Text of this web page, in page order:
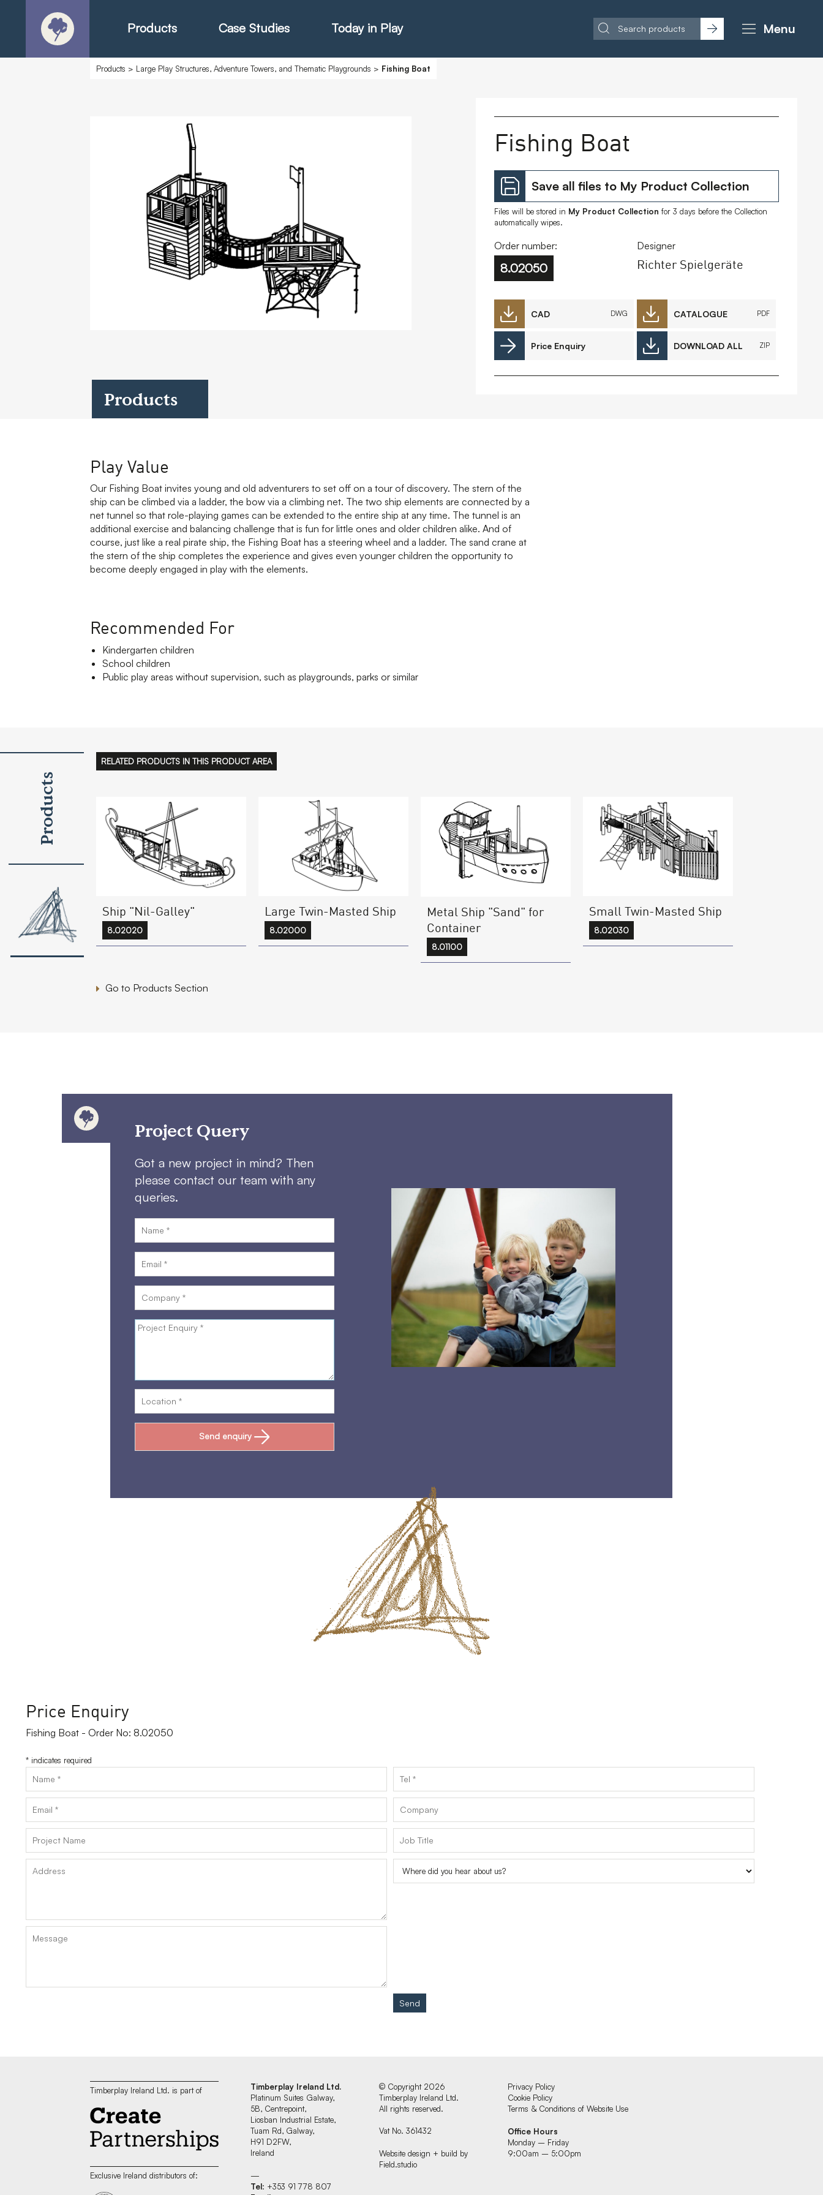
Products Case Studies Today in Play Menu
About
Products - Richter Catalogue
Products - Christie Catalogue
Products - MoveART
Today in Play
© Copyright 2026 Timberplay Ireland
Products > Large Play Structures, Adventure Towers, and Thematic Playgrounds > Fishing Boat
Fishing Boat
Save all files to My Product Collection
Files will be stored in My Product Collection for 3 days before the Collection
automatically wipes.
Order number:
8.02050
Designer
Richter Spielgeräte
CAD DWG CATALOGUE PDF
Price Enquiry DOWNLOAD ALL ZIP
Products
Play Value
Our Fishing Boat invites young and old adventurers to set off on a tour of discovery. The stern of the
ship can be climbed via a ladder, the bow via a climbing net. The two ship elements are connected by a
net tunnel so that role-playing games can be extended to the entire ship at any time. The tunnel is an
additional exercise and balancing challenge that is fun for little ones and older children alike. And of
course, just like a real pirate ship, the Fishing Boat has a steering wheel and a ladder. The sand crane at
the stern of the ship completes the experience and gives even younger children the opportunity to
become deeply engaged in play with the elements.
Recommended For
Kindergarten children
School children
Public play areas without supervision, such as playgrounds, parks or similar
Products
RELATED PRODUCTS IN THIS PRODUCT AREA
Ship "Nil-Galley"
8.02020
Large Twin-Masted Ship
8.02000
Metal Ship "Sand" for
Container
8.01100
Small Twin-Masted Ship
8.02030
Go to Products Section
Project Query
Got a new project in mind? Then
please contact our team with any
queries.
Send enquiry
Price Enquiry
Fishing Boat - Order No: 8.02050
* indicates required
Send
Timberplay Ireland Ltd. is part of
Exclusive Ireland distributors of:
Timberplay Ireland Ltd.
Platinum Suites Galway,
5B, Centrepoint,
Liosban Industrial Estate,
Tuam Rd, Galway,
H91 D2FW,
Ireland
—
Tel: +353 91 778 807
© Copyright 2026
Timberplay Ireland Ltd.
All rights reserved.
Vat No. 361432
Website design + build by
Field.studio
Privacy Policy
Cookie Policy
Terms & Conditions of Website Use
Office Hours
Monday – Friday
9:00am – 5:00pm